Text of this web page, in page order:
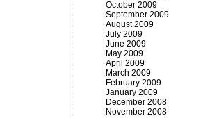
October 2009
September 2009
August 2009
July 2009
June 2009
May 2009
April 2009
March 2009
February 2009
January 2009
December 2008
November 2008